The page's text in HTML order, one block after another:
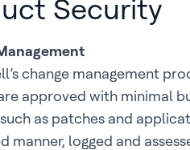
Security
change management
approved with minimal
as patches and
manner, logged and